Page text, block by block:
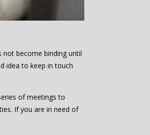
become binding until
idea to keep in touch
of meetings to
If you are in need of